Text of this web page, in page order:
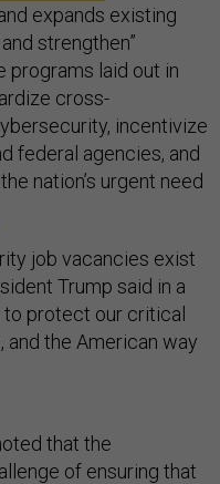
expands existing
strengthen”
programs laid out in
cross-
incentivize
federal agencies, and
nation’s urgent need
job vacancies exist
Trump said in a
to protect our critical
and the American way
that the
of ensuring that